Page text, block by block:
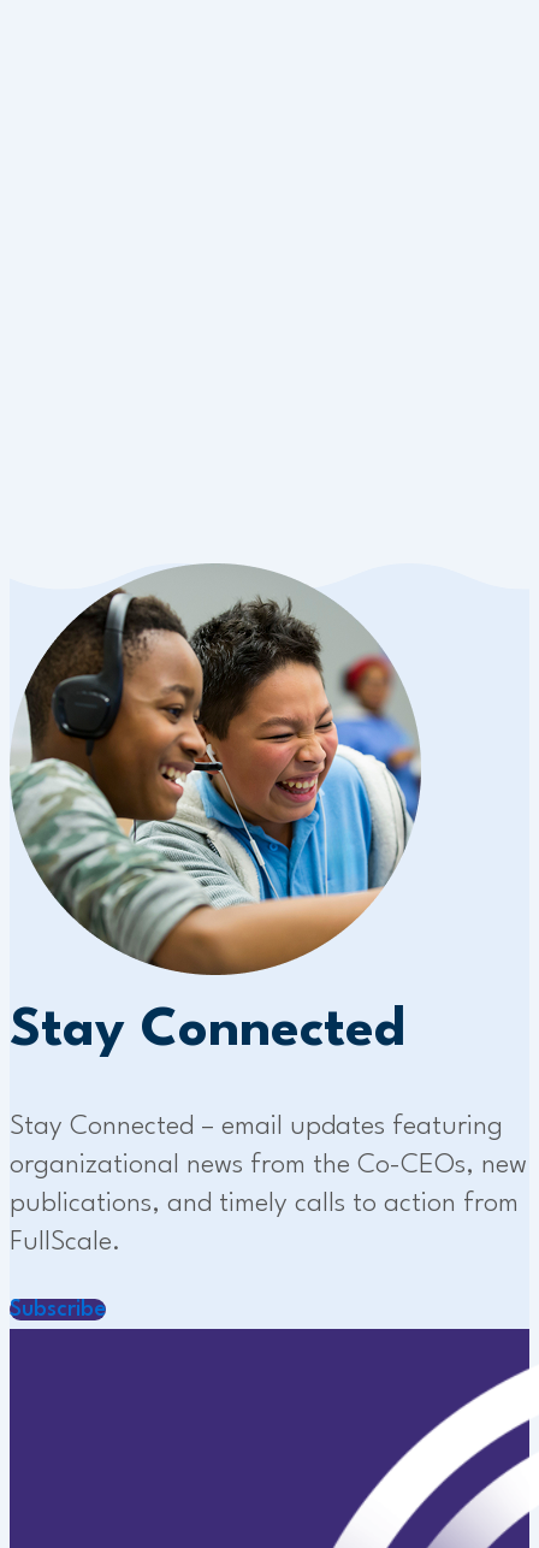
Stay Connected
Stay Connected – email updates featuring
organizational news from the Co-CEOs, new
publications, and timely calls to action from
FullScale.
Subscribe